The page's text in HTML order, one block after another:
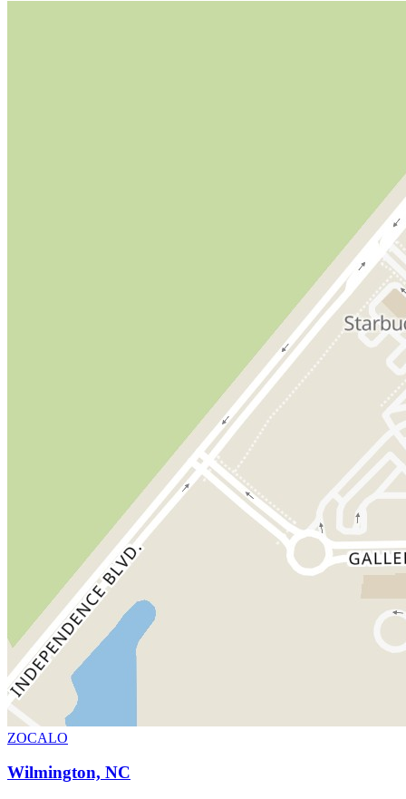
ZOCALO
Wilmington, NC